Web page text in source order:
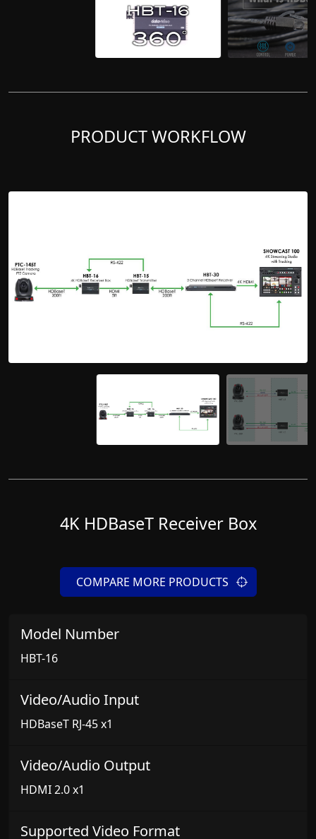
PRODUCT WORKFLOW
4K HDBaseT Receiver Box
COMPARE MORE PRODUCTS
Model Number
HBT-16
Video/Audio Input
HDBaseT RJ-45 x1
Video/Audio Output
HDMI 2.0 x1
Supported Video Format